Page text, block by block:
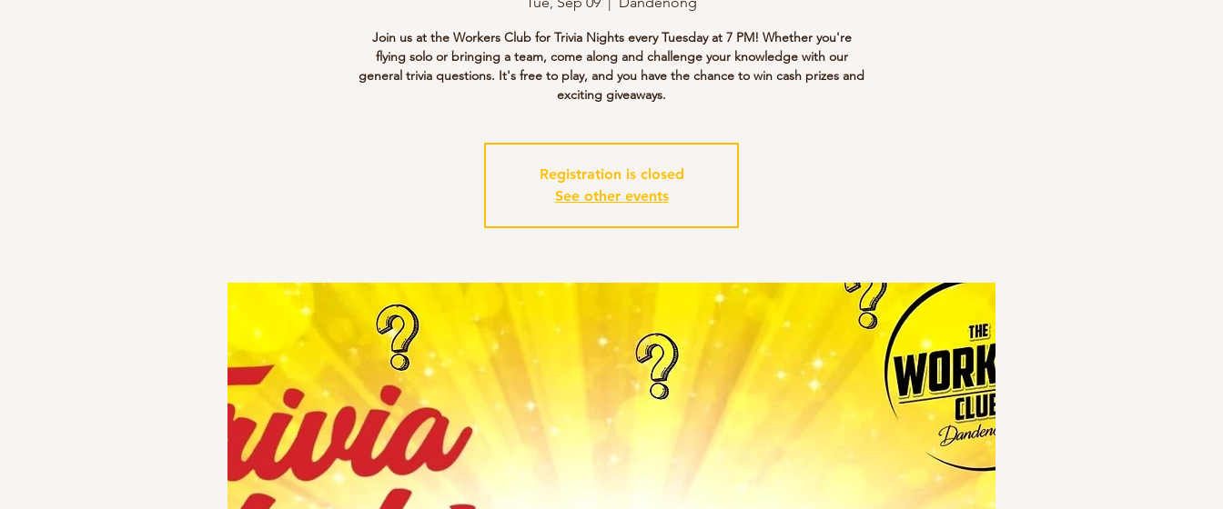
Join us at the Workers Club for Trivia Nights every Tuesday at 7 PM! Whether you're
flying solo or bringing a team, come along and challenge your knowledge with our
general trivia questions. It's free to play, and you have the chance to win cash prizes and
exciting giveaways.
Registration is closed
See other events